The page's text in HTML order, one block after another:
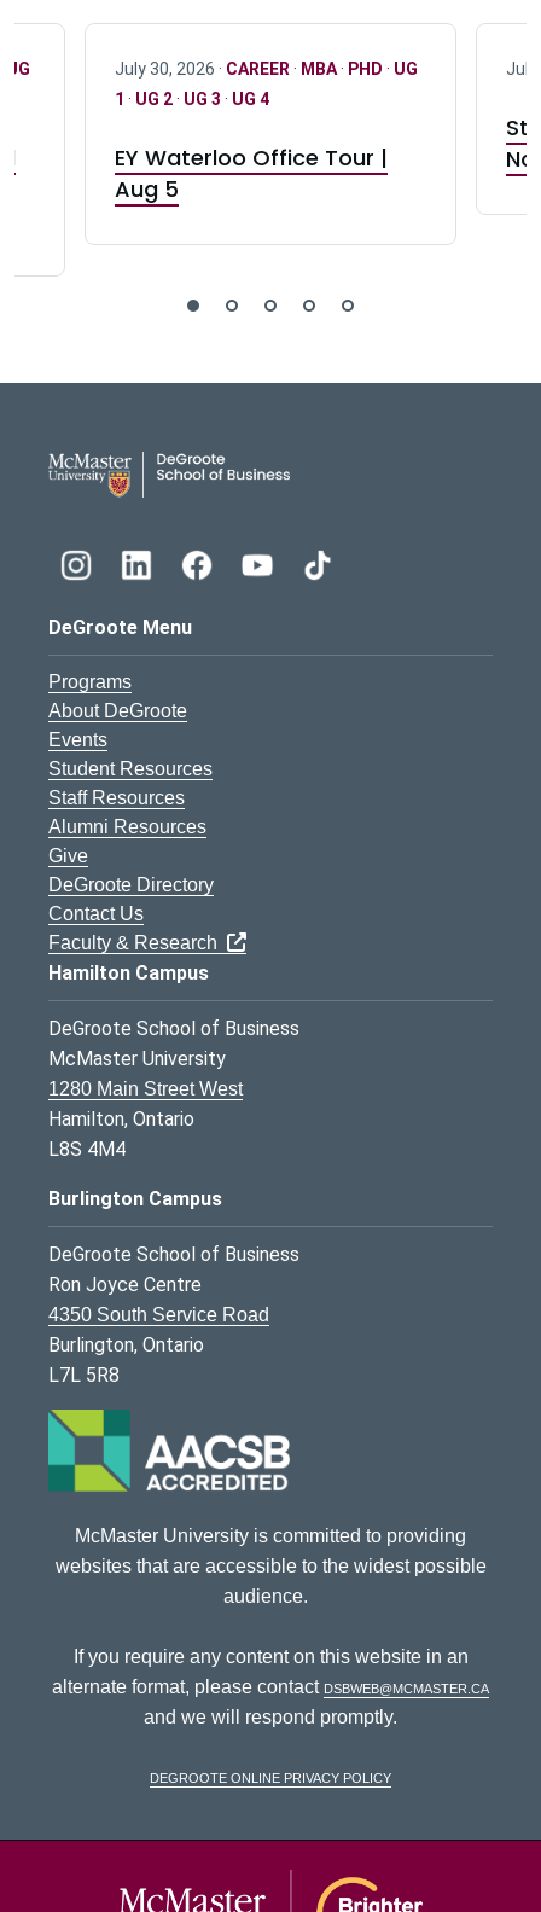
UG July 30, 2026 · CAREER · MBA· PHD · UG
1 · UG 2· UG 3 · UG 4
EY Waterloo Office Tour |
Aug 5
July
DeGroote Menu
Programs
About DeGroote
Events
Student Resources
Staff Resources
Alumni Resources
Give
DeGroote Directory
Contact Us
Faculty & Research
Hamilton Campus
DeGroote School of Business
McMaster University
1280 Main Street West
Hamilton, Ontario
L8S 4M4
Burlington Campus
DeGroote School of Business
Ron Joyce Centre
4350 South Service Road
Burlington, Ontario
L7L 5R8
McMaster University is committed to providing
websites that are accessible to the widest possible
audience.
If you require any content on this website in an
alternate format, please contact dsbweb@mcmaster.ca
and we will respond promptly.
DeGroote Online Privacy Policy